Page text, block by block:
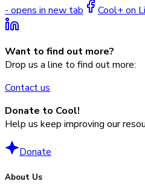
- opens in new tab
Cool+ on
Want to find out more?
Drop us a line to find out more:
Contact us
Donate to Cool!
Help us keep improving our
Donate
About Us